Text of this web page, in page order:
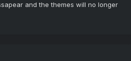
and the themes will no longer